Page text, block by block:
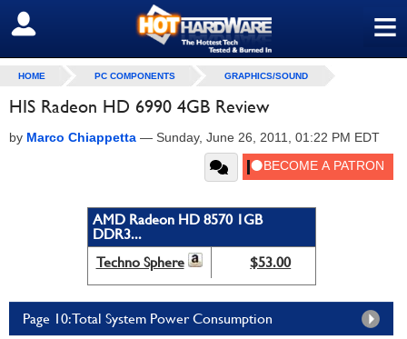
≡
SIGN OUT
HOME PC COMPONENTS GRAPHICS/SOUND
HIS Radeon HD 6990 4GB Review
by Marco Chiappetta — Sunday, June 26, 2011, 01:22 PM EDT
AMD Radeon HD 8570 1GB
DDR3...
Techno Sphere
$53.00
Page 10: Total System Power Consumption